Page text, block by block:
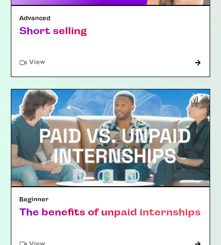
Advanced
Short selling
View"Article"
Beginner
The benefits of unpaid internships
"Article"